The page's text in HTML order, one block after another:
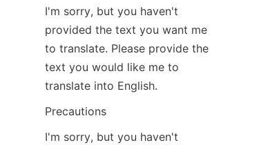
I'm sorry, but you haven't
provided the text you want me
to translate. Please provide the
text you would like me to
translate into English.
Precautions
I'm sorry, but you haven't